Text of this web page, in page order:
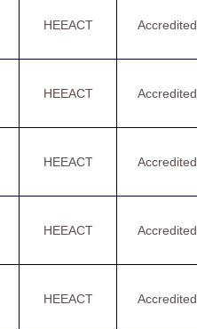
HEEACT Accredited
HEEACT Accredited
HEEACT Accredited
HEEACT Accredited
HEEACT Accredited